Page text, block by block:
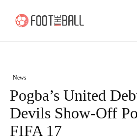
News
Pogba’s United
Devils Show-Off
FIFA 17